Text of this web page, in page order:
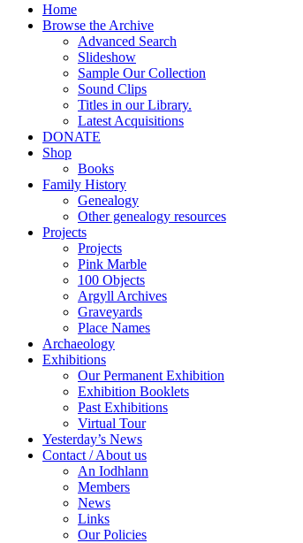
Home
Browse the Archive
Advanced Search
Slideshow
Sample Our Collection
Sound Clips
Titles in our Library.
Latest Acquisitions
DONATE
Shop
Books
Family History
Genealogy
Other genealogy resources
Projects
Projects
Pink Marble
100 Objects
Argyll Archives
Graveyards
Place Names
Archaeology
Exhibitions
Our Permanent Exhibition
Exhibition Booklets
Past Exhibitions
Virtual Tour
Yesterday’s News
Contact / About us
An Iodhlann
Members
News
Links
Our Policies